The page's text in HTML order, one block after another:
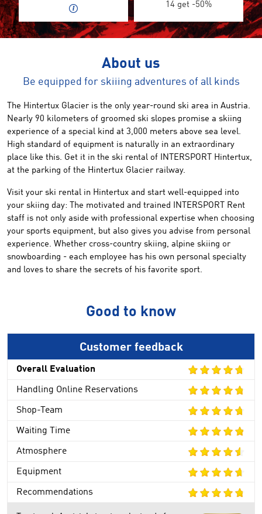
14 get -50%
About us
Be equipped for skiiing adventures of all kinds
The Hintertux Glacier is the only year-round ski area in Austria.
Nearly 90 kilometers of groomed ski slopes promise a skiing
experience of a special kind at 3,000 meters above sea level.
High standard of equipment is naturally in an extraordinary
place like this. Get it in the ski rental of INTERSPORT Hintertux,
at the parking of the Hintertux Glacier railway.
Visit your ski rental in Hintertux and start well-equipped into
your skiing day: The motivated and trained INTERSPORT Rent
staff is not only aside with professional expertise when choosing
your sports equipment, but also gives you advise from personal
experience. Whether cross-country skiing, alpine skiing or
snowboarding - each employee has his own personal specialty
and loves to share the secrets of his favorite sport.
Good to know
Customer feedback
Overall Evaluation
Handling Online Reservations
Shop-Team
Waiting Time
Atmosphere
Equipment
Recommendations